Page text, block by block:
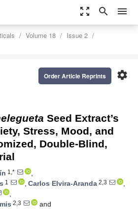
zoom_out_map search menu
Volume 18
Issue 2
settings
Order Article Reprints
Seed Extract’s
Stress, Mood, and
Double-Blind,
1,*
,
1 , Carlos Elvira-Aranda 2,3
,
,
2,3
and